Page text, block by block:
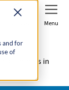
and for
of
Menu
plummets in